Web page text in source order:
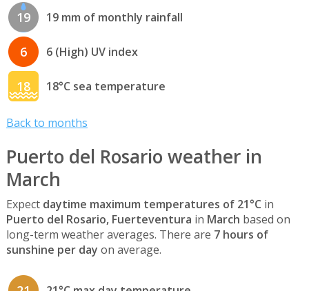
19 19 mm of monthly rainfall
6 6 (High) UV index
18 18°C sea temperature
Back to months
Puerto del Rosario weather in
March
Expect daytime maximum temperatures of 21°C in
Puerto del Rosario, Fuerteventura in March based on
long-term weather averages. There are 7 hours of
sunshine per day on average.